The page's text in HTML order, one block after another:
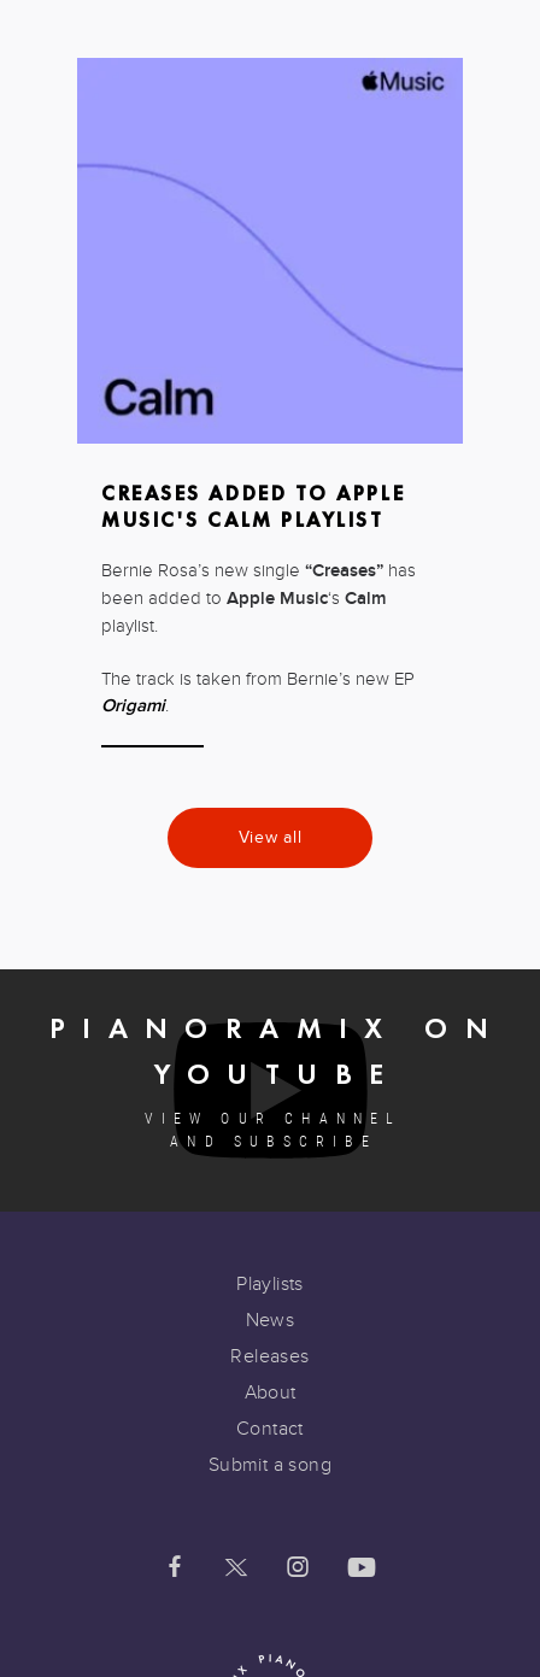
CREASES ADDED TO APPLE
MUSIC'S CALM PLAYLIST
Bernie Rosa’s new single “Creases” has
been added to Apple Music‘s Calm
playlist.
The track is taken from Bernie’s new EP
Origami.
View all
PIANORAMIX ON
YOUTUBE
VIEW OUR CHANNEL
AND SUBSCRIBE
Playlists
News
Releases
About
Contact
Submit a song